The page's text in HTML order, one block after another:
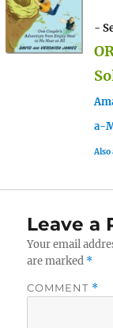
-
a-
Also
Leave a
Your email
are marked *
COMMENT *